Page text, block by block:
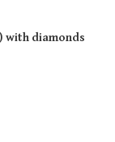
)with diamonds